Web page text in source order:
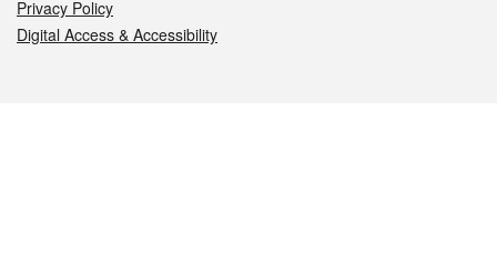
Privacy Policy
Digital Access & Accessibility